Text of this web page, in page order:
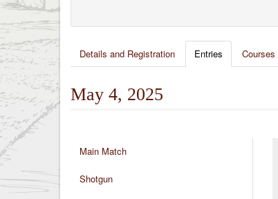
Details and Registration Entries Courses
May 4, 2025
Main Match
Shotgun